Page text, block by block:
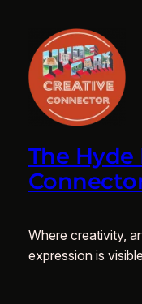
The Hyde
Where creativity,
expression is